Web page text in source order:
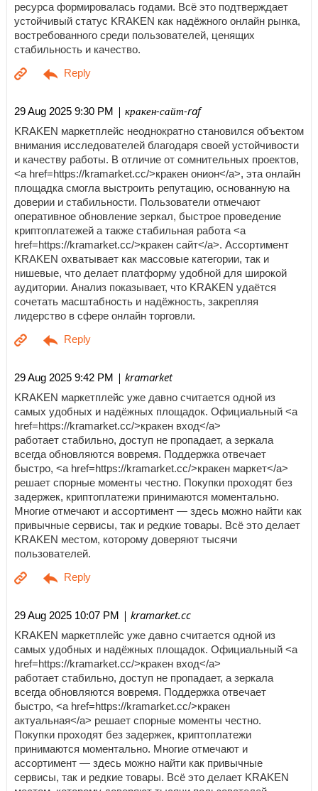
ресурса формировалась годами. Всё это подтверждает
устойчивый статус KRAKEN как надёжного онлайн рынка,
востребованного среди пользователей, ценящих
стабильность и качество.
29 Aug 2025 9:30 PM | кракен-сайт-raf
KRAKEN маркетплейс неоднократно становился объектом
внимания исследователей благодаря своей устойчивости
и качеству работы. В отличие от сомнительных проектов,
<a href=https://kramarket.cc/>кракен онион</a>, эта онлайн
площадка смогла выстроить репутацию, основанную на
доверии и стабильности. Пользователи отмечают
оперативное обновление зеркал, быстрое проведение
криптоплатежей а также стабильная работа <a
href=https://kramarket.cc/>кракен сайт</a>. Ассортимент
KRAKEN охватывает как массовые категории, так и
нишевые, что делает платформу удобной для широкой
аудитории. Анализ показывает, что KRAKEN удаётся
сочетать масштабность и надёжность, закрепляя
лидерство в сфере онлайн торговли.
29 Aug 2025 9:42 PM | kramarket
KRAKEN маркетплейс уже давно считается одной из
самых удобных и надёжных площадок. Официальный <a
href=https://kramarket.cc/>кракен вход</a>
работает стабильно, доступ не пропадает, а зеркала
всегда обновляются вовремя. Поддержка отвечает
быстро, <a href=https://kramarket.cc/>кракен маркет</a>
решает спорные моменты честно. Покупки проходят без
задержек, криптоплатежи принимаются моментально.
Многие отмечают и ассортимент — здесь можно найти как
привычные сервисы, так и редкие товары. Всё это делает
KRAKEN местом, которому доверяют тысячи
пользователей.
29 Aug 2025 10:07 PM | kramarket.cc
KRAKEN маркетплейс уже давно считается одной из
самых удобных и надёжных площадок. Официальный <a
href=https://kramarket.cc/>кракен вход</a>
работает стабильно, доступ не пропадает, а зеркала
всегда обновляются вовремя. Поддержка отвечает
быстро, <a href=https://kramarket.cc/>кракен
актуальная</a> решает спорные моменты честно.
Покупки проходят без задержек, криптоплатежи
принимаются моментально. Многие отмечают и
ассортимент — здесь можно найти как привычные
сервисы, так и редкие товары. Всё это делает KRAKEN